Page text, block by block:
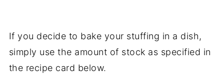
If you decide to bake your stuffing in a dish,
simply use the amount of stock as specified in
the recipe card below.